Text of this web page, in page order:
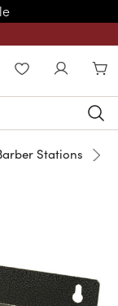
content
WISHLIST
Stations